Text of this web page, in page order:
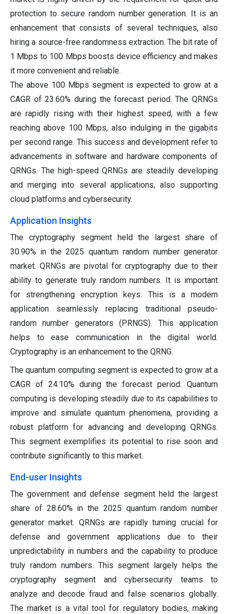
protection to secure random number generation. It is an
enhancement that consists of several techniques, also
hiring a source-free randomness extraction. The bit rate of
1 Mbps to 100 Mbps boosts device efficiency and makes
it more convenient and reliable.
The above 100 Mbps segment is expected to grow at a
CAGR of 23.60% during the forecast period. The QRNGs
are rapidly rising with their highest speed, with a few
reaching above 100 Mbps, also indulging in the gigabits
per second range. This success and development refer to
advancements in software and hardware components of
QRNGs. The high-speed QRNGs are steadily developing
and merging into several applications, also supporting
cloud platforms and cybersecurity.
Application Insights
The cryptography segment held the largest share of
30.90% in the 2025 quantum random number generator
market. QRNGs are pivotal for cryptography due to their
ability to generate truly random numbers. It is important
for strengthening encryption keys. This is a modern
application seamlessly replacing traditional pseudo-
random number generators (PRNGS). This application
helps to ease communication in the digital world.
Cryptography is an enhancement to the QRNG.
The quantum computing segment is expected to grow at a
CAGR of 24.10% during the forecast period. Quantum
computing is developing steadily due to its capabilities to
improve and simulate quantum phenomena, providing a
robust platform for advancing and developing QRNGs.
This segment exemplifies its potential to rise soon and
contribute significantly to this market.
End-user Insights
The government and defense segment held the largest
share of 28.60% in the 2025 quantum random number
generator market. QRNGs are rapidly turning crucial for
defense and government applications due to their
unpredictability in numbers and the capability to produce
truly random numbers. This segment largely helps the
cryptography segment and cybersecurity teams to
analyze and decode fraud and false scenarios globally.
The market is a vital tool for regulatory bodies, making